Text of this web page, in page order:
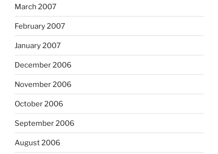
March 2007
February 2007
January 2007
December 2006
November 2006
October 2006
September 2006
August 2006